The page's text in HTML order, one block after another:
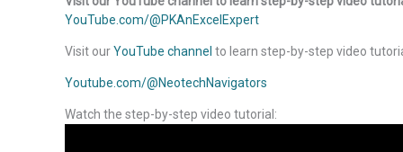
YouTube.com/@PKAnExcelExpert
Visit ourYouTube channel to learn step-by-step video
Youtube.com/@NeotechNavigators
Watch the step-by-step video tutorial: